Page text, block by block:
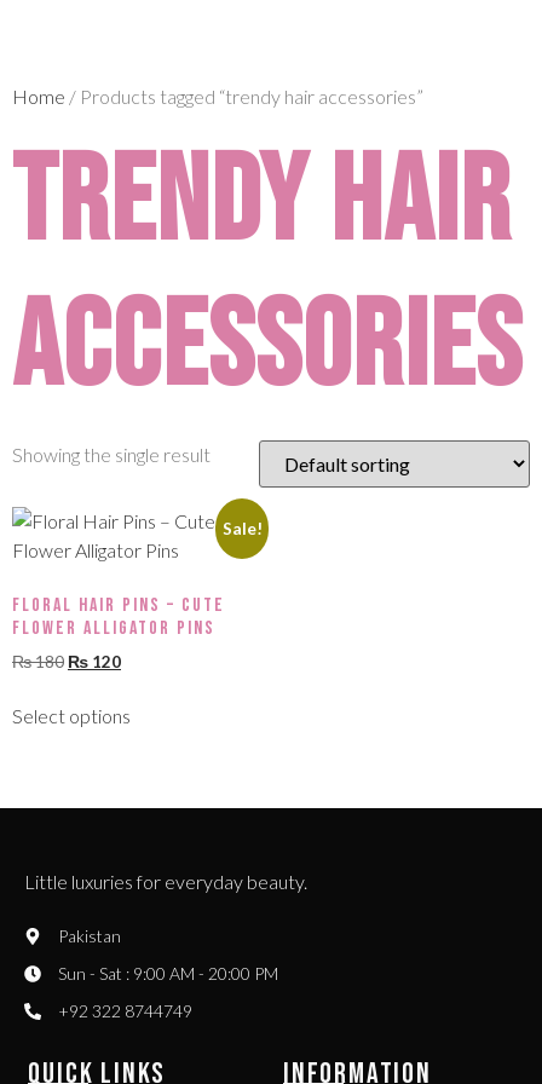
Home / Products tagged “trendy hair accessories”
trendy hair
accessories
Showing the single result
Sale!
Floral Hair Pins – Cute
Flower Alligator Pins
₨180 ₨ 120
Select options
Little luxuries for everyday beauty.
Pakistan
Sun - Sat : 9:00 AM - 20:00 PM
+92 322 8744749
QUICK LINKS INFORMATION